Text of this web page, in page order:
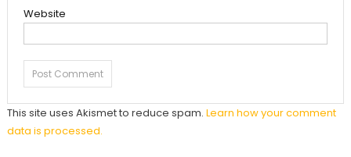
Website
This site uses Akismet to reduce spam. Learn how your comment
data is processed.